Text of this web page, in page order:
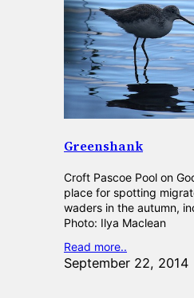
Greenshank
Croft Pascoe Pool on
place for spotting
waders in the autumn,
Photo: Ilya Maclean
Read more..
September 22, 2014